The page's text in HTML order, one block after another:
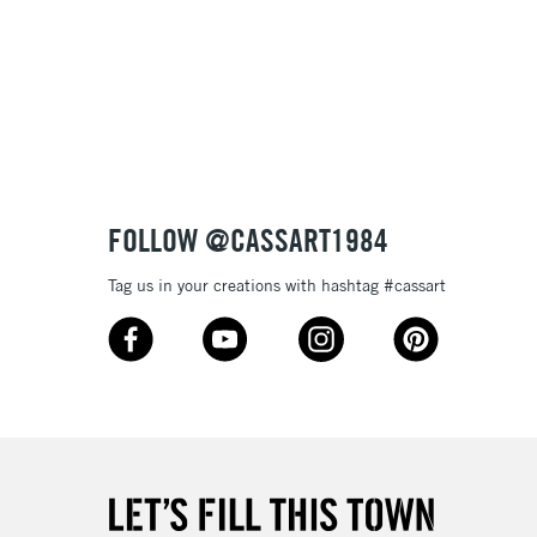
Up to €95
10am-6pm
Unavailable for
FOLLOW @CASSART1984
Tag us in your creations with hashtag #cassart